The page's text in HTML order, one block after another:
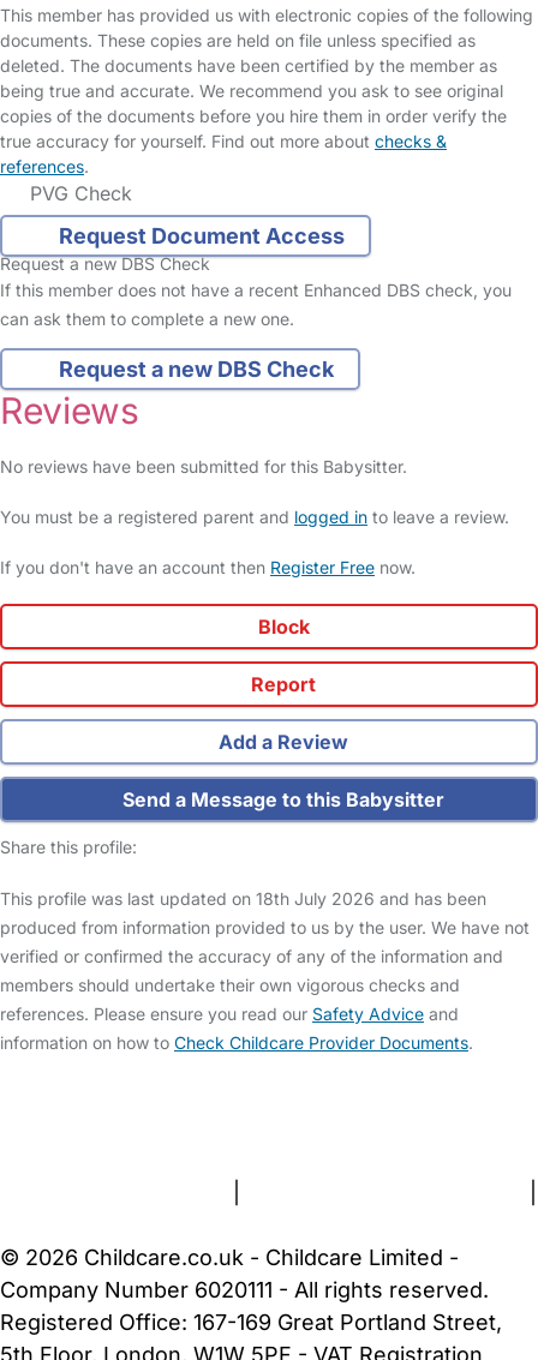
This member has provided us with electronic copies of the following
documents. These copies are held on file unless specified as
deleted. The documents have been certified by the member as
being true and accurate. We recommend you ask to see original
copies of the documents before you hire them in order verify the
true accuracy for yourself. Find out more about checks &
references.
PVG Check
Request Document Access
Request a new DBS Check
If this member does not have a recent Enhanced DBS check, you
can ask them to complete a new one.
Request a new DBS Check
Reviews
No reviews have been submitted for this Babysitter.
You must be a registered parent and logged in to leave a review.
If you don't have an account then Register Free now.
Block
Report
Add a Review
Send a Message to this Babysitter
Share this profile:
This profile was last updated on 18th July 2026 and has been
produced from information provided to us by the user. We have not
verified or confirmed the accuracy of any of the information and
members should undertake their own vigorous checks and
references. Please ensure you read our Safety Advice and
information on how to Check Childcare Provider Documents.
© 2026 Childcare.co.uk - Childcare Limited -
Company Number 6020111 - All rights reserved.
Registered Office: 167-169 Great Portland Street,